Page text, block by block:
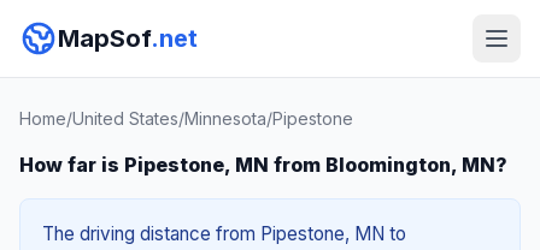
MapSof.net
Home/United States/Minnesota/Pipestone
How far is Pipestone, MN from Bloomington, MN?
The driving distance from Pipestone, MN to